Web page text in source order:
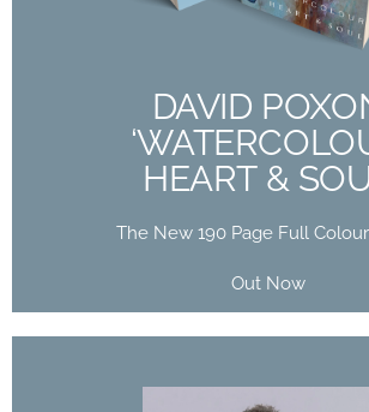
DAVID
HEART &
The New 190 Page Full
Out Now
The New 190 Page Full
Buy Now